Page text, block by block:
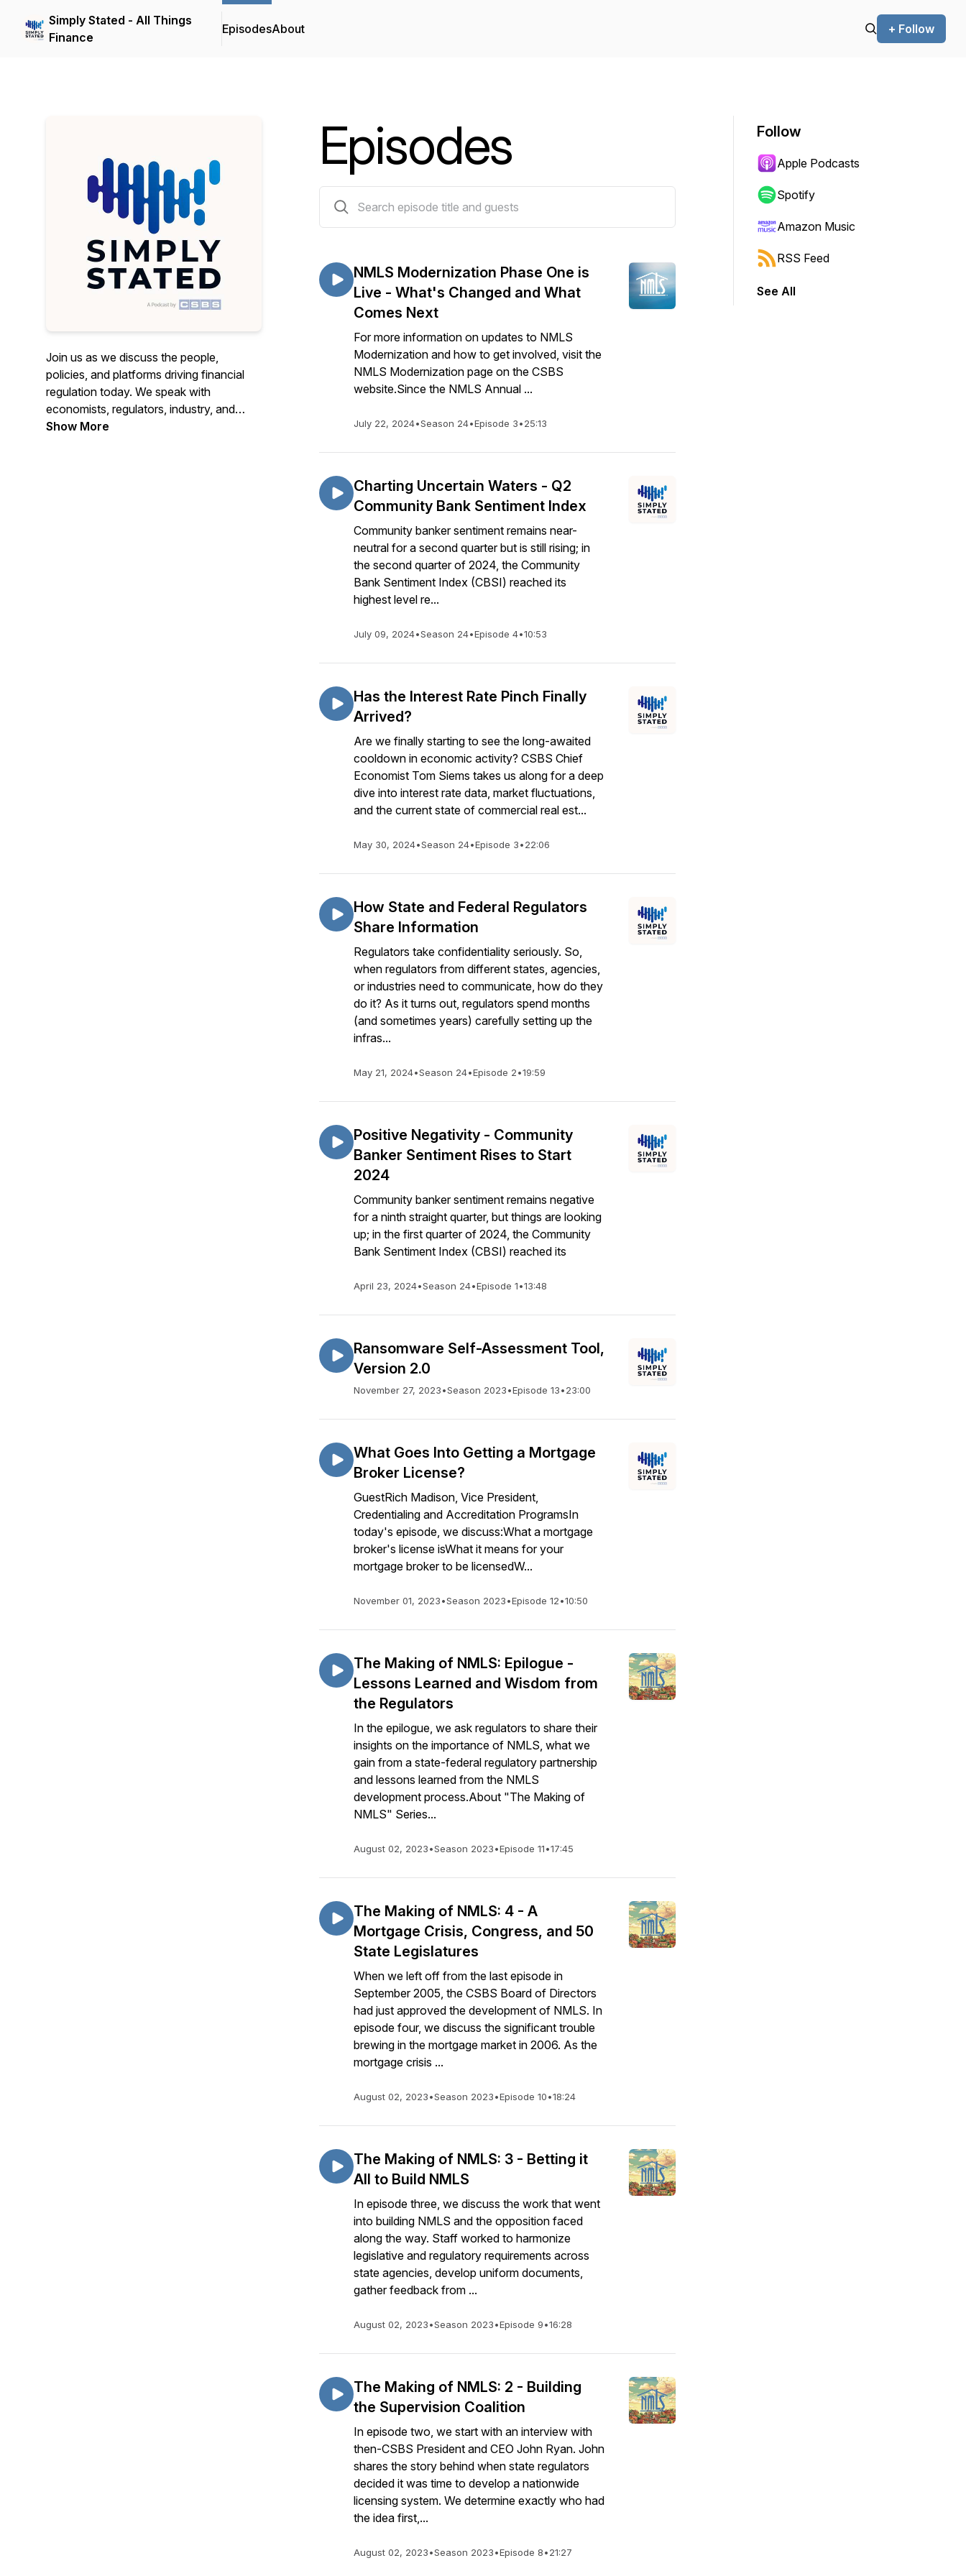
Simply Stated - All Things
Finance
EpisodesAbout + Follow
Join us as we discuss the people,
policies, and platforms driving financial
regulation today. We speak with
economists, regulators, industry, and
subject matter experts to gain insights
Show More
Episodes
NMLS Modernization Phase One is
Live - What's Changed and What
Comes Next
For more information on updates to NMLS
Modernization and how to get involved, visit the
NMLS Modernization page on the CSBS
website.Since the NMLS Annual ...
July 22, 2024•Season 24•Episode 3•25:13
Charting Uncertain Waters - Q2
Community Bank Sentiment Index
Community banker sentiment remains near-
neutral for a second quarter but is still rising; in
the second quarter of 2024, the Community
Bank Sentiment Index (CBSI) reached its
highest level re...
July 09, 2024•Season 24•Episode 4•10:53
Has the Interest Rate Pinch Finally
Arrived?
Are we finally starting to see the long-awaited
cooldown in economic activity? CSBS Chief
Economist Tom Siems takes us along for a deep
dive into interest rate data, market fluctuations,
and the current state of commercial real est...
May 30, 2024•Season 24•Episode 3•22:06
How State and Federal Regulators
Share Information
Regulators take confidentiality seriously. So,
when regulators from different states, agencies,
or industries need to communicate, how do they
do it? As it turns out, regulators spend months
(and sometimes years) carefully setting up the
infras...
May 21, 2024•Season 24•Episode 2•19:59
Positive Negativity - Community
Banker Sentiment Rises to Start
2024
Community banker sentiment remains negative
for a ninth straight quarter, but things are looking
up; in the first quarter of 2024, the Community
Bank Sentiment Index (CBSI) reached its
April 23, 2024•Season 24•Episode 1•13:48
Ransomware Self-Assessment Tool,
Version 2.0
November 27, 2023•Season 2023•Episode 13•23:00
What Goes Into Getting a Mortgage
Broker License?
GuestRich Madison, Vice President,
Credentialing and Accreditation ProgramsIn
today's episode, we discuss:What a mortgage
broker's license isWhat it means for your
mortgage broker to be licensedW...
November 01, 2023•Season 2023•Episode 12•10:50
The Making of NMLS: Epilogue -
Lessons Learned and Wisdom from
the Regulators
In the epilogue, we ask regulators to share their
insights on the importance of NMLS, what we
gain from a state-federal regulatory partnership
and lessons learned from the NMLS
development process.About "The Making of
NMLS" Series...
August 02, 2023•Season 2023•Episode 11•17:45
The Making of NMLS: 4 - A
Mortgage Crisis, Congress, and 50
State Legislatures
When we left off from the last episode in
September 2005, the CSBS Board of Directors
had just approved the development of NMLS. In
episode four, we discuss the significant trouble
brewing in the mortgage market in 2006. As the
mortgage crisis ...
August 02, 2023•Season 2023•Episode 10•18:24
The Making of NMLS: 3 - Betting it
All to Build NMLS
In episode three, we discuss the work that went
into building NMLS and the opposition faced
along the way. Staff worked to harmonize
legislative and regulatory requirements across
state agencies, develop uniform documents,
gather feedback from ...
August 02, 2023•Season 2023•Episode 9•16:28
The Making of NMLS: 2 - Building
the Supervision Coalition
In episode two, we start with an interview with
then-CSBS President and CEO John Ryan. John
shares the story behind when state regulators
decided it was time to develop a nationwide
licensing system. We determine exactly who had
the idea first,...
August 02, 2023•Season 2023•Episode 8•21:27
Follow
Apple Podcasts
Spotify
Amazon Music
RSS Feed
See All